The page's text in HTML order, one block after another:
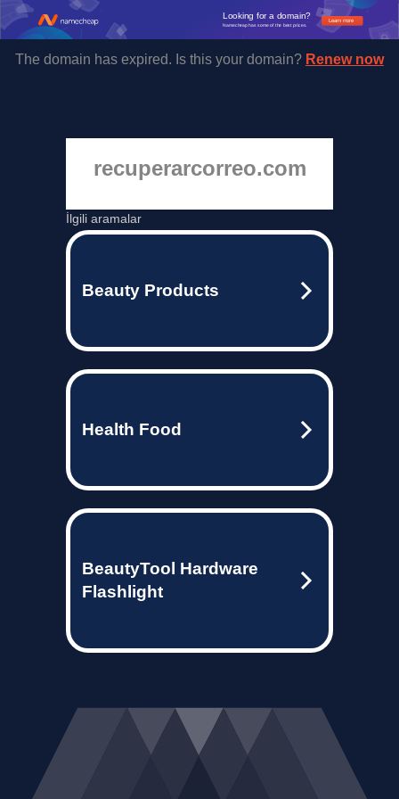
Learn more
Looking for a domain?
Namecheap has some of the best prices.
The domain has expired. Is this your domain? Renew now
recuperarcorreo.com
İlgili aramalar
Beauty Products
Health Food
BeautyTool Hardware
Flashlight